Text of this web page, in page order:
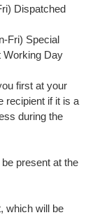
Dispatched
Fri) Special
Working Day
first at your
recipient if it is a
during the
present at the
which will be